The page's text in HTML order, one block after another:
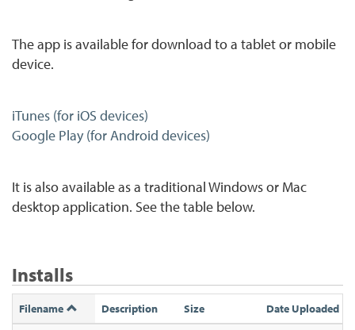
The app is available for download to a tablet or mobile
device.
iTunes (for iOS devices)
Google Play (for Android devices)
It is also available as a traditional Windows or Mac
desktop application. See the table below.
Installs
Filename Description Size Date Uploaded